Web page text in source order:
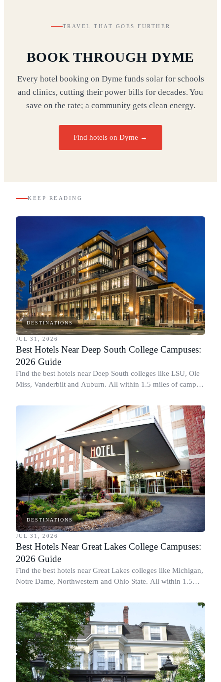
TRAVEL THAT GOES FURTHER
BOOK THROUGH DYME
Every hotel booking on Dyme funds solar for schools
and clinics, cutting their power bills for decades. You
save on the rate; a community gets clean energy.
Find hotels on Dyme →
KEEP READING
DESTINATIONS
JUL 31, 2026
Best Hotels Near Deep South College Campuses:
2026 Guide
Find the best hotels near Deep South colleges like LSU, Ole
Miss, Vanderbilt and Auburn. All within 1.5 miles of campus,
DESTINATIONS
JUL 31, 2026
Best Hotels Near Great Lakes College Campuses:
2026 Guide
Find the best hotels near Great Lakes colleges like Michigan,
Notre Dame, Northwestern and Ohio State. All within 1.5